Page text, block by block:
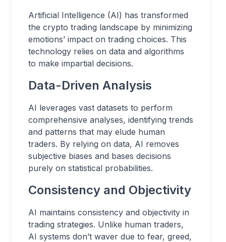
Artificial Intelligence (AI) has transformed
the crypto trading landscape by minimizing
emotions’ impact on trading choices. This
technology relies on data and algorithms
to make impartial decisions.
Data-Driven Analysis
AI leverages vast datasets to perform
comprehensive analyses, identifying trends
and patterns that may elude human
traders. By relying on data, AI removes
subjective biases and bases decisions
purely on statistical probabilities.
Consistency and Objectivity
AI maintains consistency and objectivity in
trading strategies. Unlike human traders,
AI systems don’t waver due to fear, greed,